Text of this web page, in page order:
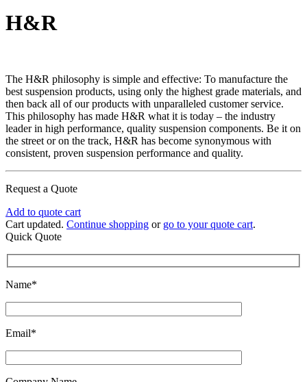
H&R
The H&R philosophy is simple and effective: To manufacture the
best suspension products, using only the highest grade materials, and
then back all of our products with unparalleled customer service.
This philosophy has made H&R what it is today – the industry
leader in high performance, quality suspension components. Be it on
the street or on the track, H&R has become synonymous with
consistent, proven suspension performance and quality.
Request a Quote
Add to quote cart
Cart updated. Continue shopping or go to your quote cart.
Quick Quote
Name*
Email*